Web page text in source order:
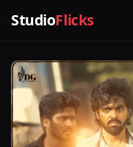
StudioFlicks